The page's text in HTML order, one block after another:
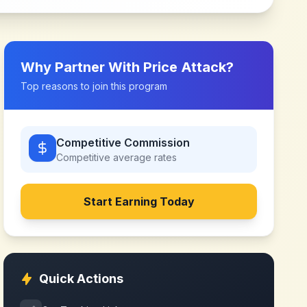
Why Partner With Price Attack?
Top reasons to join this program
Competitive Commission
Competitive average rates
Start Earning Today
Quick Actions